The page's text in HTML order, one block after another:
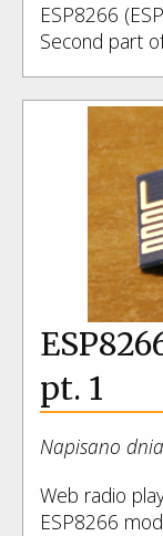
ESP8266
Second part
pt. 1
Napisano
Web radio
ESP8266